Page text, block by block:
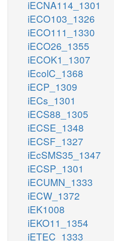
iECNA114_1301
iECO103_1326
iECO111_1330
iECO26_1355
iECOK1_1307
iEcolC_1368
iECP_1309
iECs_1301
iECS88_1305
iECSE_1348
iECSF_1327
iEcSMS35_1347
iECSP_1301
iECUMN_1333
iECW_1372
iEK1008
iEKO11_1354
iETEC_1333